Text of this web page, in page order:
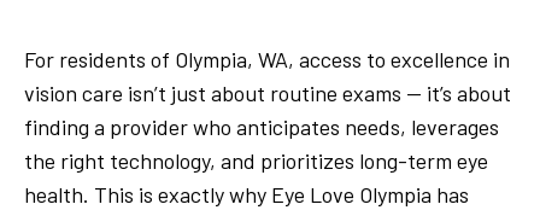
For residents of Olympia, WA, access to excellence in
vision care isn’t just about routine exams — it’s about
finding a provider who anticipates needs, leverages
the right technology, and prioritizes long-term eye
health. This is exactly why Eye Love Olympia has